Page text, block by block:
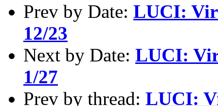
Prev by Date: LUCI:
12/23
Next by Date: LUCI:
1/27
Prev by thread: LUCI: